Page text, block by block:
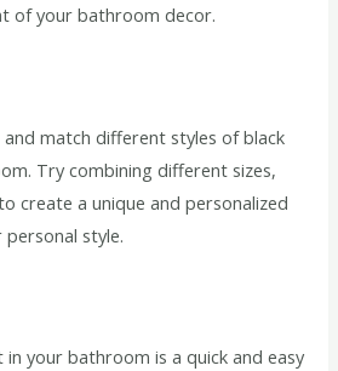
of your bathroom decor.
match different styles of black
Try combining different sizes,
create a unique and personalized
style.
in your bathroom is a quick and easy